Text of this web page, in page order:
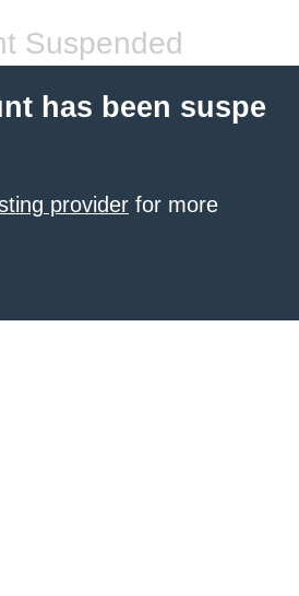
Suspended
has been suspe
provider for more